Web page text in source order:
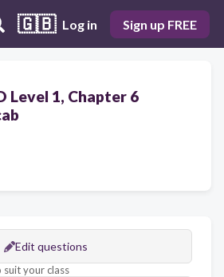
🇬🇧 Log in Sign up FREE
Level 1, Chapter 6
Edit questions
suit your class